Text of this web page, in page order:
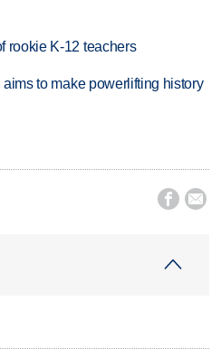
rookie K-12 teachers
to make powerlifting history
 